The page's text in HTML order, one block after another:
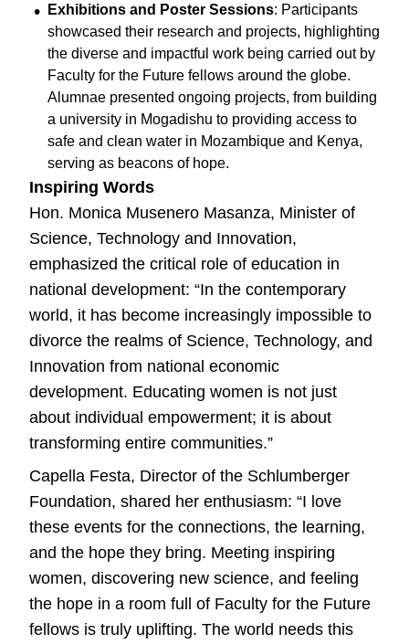
Exhibitions and Poster Sessions: Participants
showcased their research and projects, highlighting
the diverse and impactful work being carried out by
Faculty for the Future fellows around the globe.
Alumnae presented ongoing projects, from building
a university in Mogadishu to providing access to
safe and clean water in Mozambique and Kenya,
serving as beacons of hope.
Inspiring Words
Hon. Monica Musenero Masanza, Minister of
Science, Technology and Innovation,
emphasized the critical role of education in
national development: “In the contemporary
world, it has become increasingly impossible to
divorce the realms of Science, Technology, and
Innovation from national economic
development. Educating women is not just
about individual empowerment; it is about
transforming entire communities.”
Capella Festa, Director of the Schlumberger
Foundation, shared her enthusiasm: “I love
these events for the connections, the learning,
and the hope they bring. Meeting inspiring
women, discovering new science, and feeling
the hope in a room full of Faculty for the Future
fellows is truly uplifting. The world needs this